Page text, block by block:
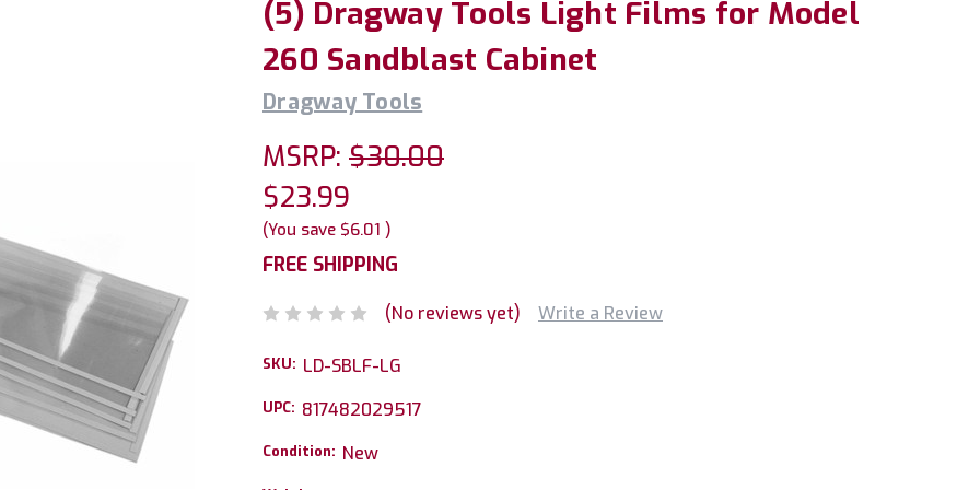
(5) Dragway Tools Light Films for Model
260 Sandblast Cabinet
Dragway Tools
MSRP: $30.00
$23.99
(You save $6.01 )
FREE SHIPPING
(No reviews yet) Write a Review
SKU: LD-SBLF-LG
UPC: 817482029517
Condition: New